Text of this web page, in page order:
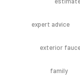
expert advice
exterior
family